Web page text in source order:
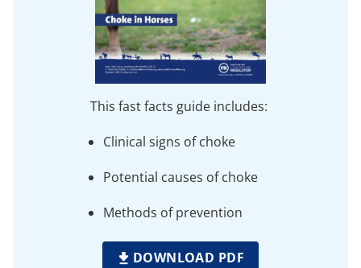
This fast facts guide includes:
Clinical signs of choke
Potential causes of choke
Methods of prevention
DOWNLOAD PDF